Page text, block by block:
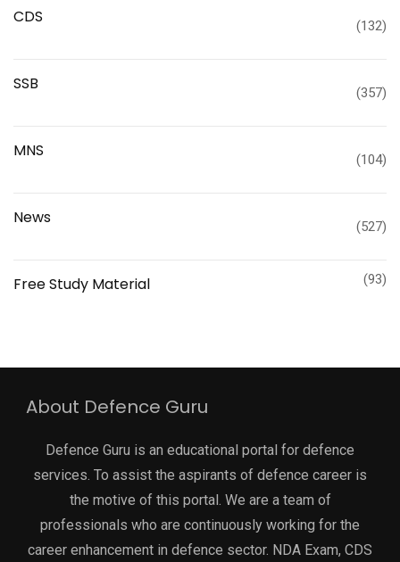
CDS (132)
SSB (357)
MNS (104)
News (527)
Free Study Material (93)
About Defence Guru
Defence Guru is an educational portal for defence
services. To assist the aspirants of defence career is
the motive of this portal. We are a team of
professionals who are continuously working for the
career enhancement in defence sector. NDA Exam, CDS